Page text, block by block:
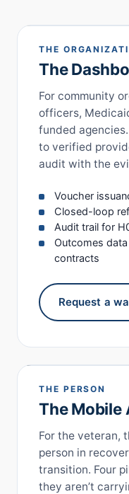
THE
The
For community
officers,
funded
to verified
audit with the
Voucher
Closed-loop
Audit trail for
Outcomes
contracts
Request a
THE PERSON
The Mobile
For the veteran,
person in
transition. Four
they aren’t